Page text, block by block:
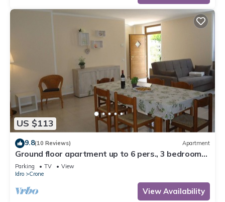
US $113
9.8(10 Reviews) Apartment
Ground floor apartment up to 6 pers., 3 bedrooms,
terrace and garden, 300m to the lake
Parking TV
View
Idro
Crone
View Availability